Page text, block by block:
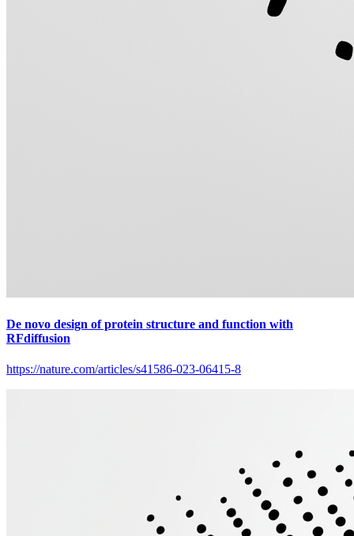
De novo design of protein structure and function with
RFdiffusion
https://nature.com/articles/s41586-023-06415-8